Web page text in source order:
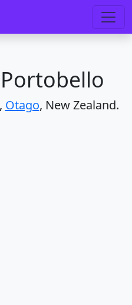
Otago, New Zealand.